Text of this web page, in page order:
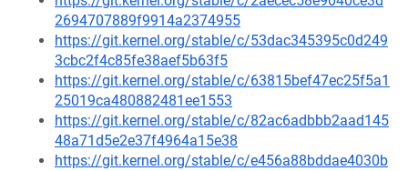
2694707889f9914a2374955
https://git.kernel.org/stable/c/53dac345395c0d249
3cbc2f4c85fe38aef5b63f5
https://git.kernel.org/stable/c/63815bef47ec25f5a1
25019ca480882481ee1553
https://git.kernel.org/stable/c/82ac6adbbb2aad145
48a71d5e2e37f4964a15e38
https://git.kernel.org/stable/c/e456a88bddae4030b